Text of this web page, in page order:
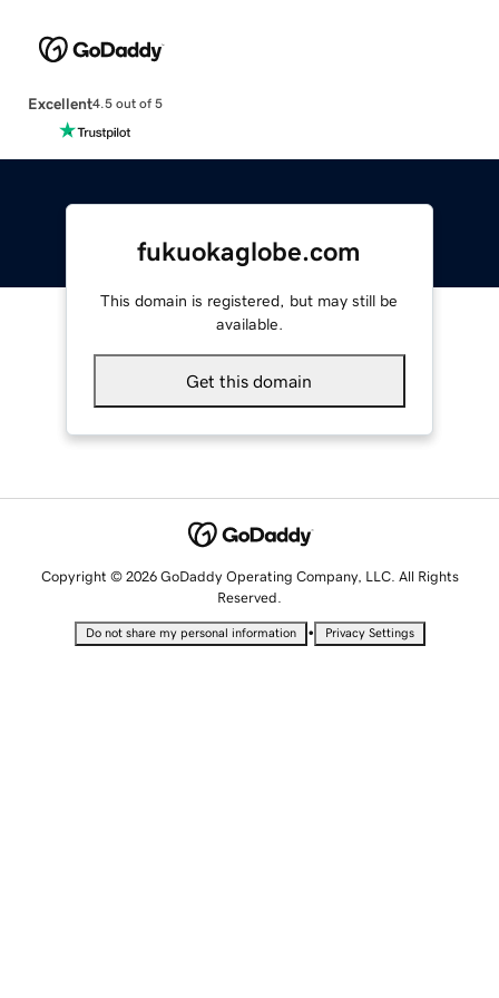
Excellent4.5 out of 5
fukuokaglobe.com
This domain is registered, but may still be
available.
Get this domain
Copyright © 2026 GoDaddy Operating Company, LLC. All Rights
Reserved.
Do not share my personal information • Privacy Settings